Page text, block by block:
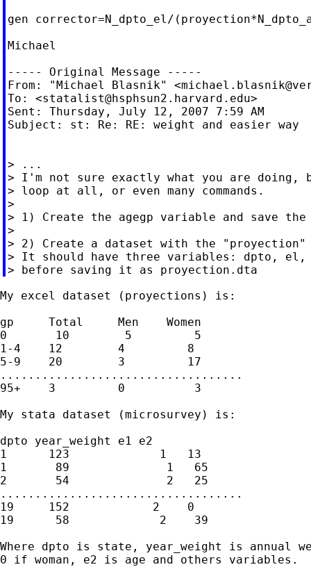
gen corrector=N_dpto_el/
Michael
----- Original Message -----
From: "Michael Blasnik" <
To: <statalist@hsphsun2.harvard.edu>
Sent: Thursday, July 12, 2007 7:59 AM
Subject: st: Re: RE: weight and easier way
> ...
> I'm not sure exactly what you are doing,
> loop at all, or even many commands.
>
> 1) Create the agegp variable and save
>
> 2) Create a dataset with the "proyection"
> It should have three variables: dpto,
My excel dataset (proyections) is:
gp     Total     Men    Women
0       10        5         5
1-4    12        4         8
5-9    20        3         17
...................................
95+    3         0          3
My stata dataset (microsurvey) is:
dpto year_weight e1 e2
1      123             1   13
1       89              1   65
2       54              2   25
...................................
19     152            2    0
19      58             2    39
Where dpto is state, year_weight is annual
0 if woman, e2 is age and others variables.